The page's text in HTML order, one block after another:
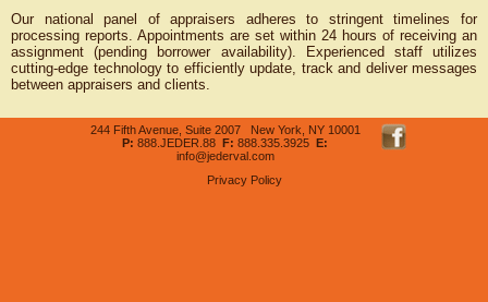
Our national panel of appraisers adheres to stringent timelines for
processing reports. Appointments are set within 24 hours of receiving an
assignment (pending borrower availability). Experienced staff utilizes
cutting-edge technology to efficiently update, track and deliver messages
between appraisers and clients.
244 Fifth Avenue, Suite 2007 New York, NY 10001
P: 888.JEDER.88 F: 888.335.3925 E:
info@jederval.com
Privacy Policy